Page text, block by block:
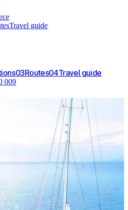
Travel guide
03Routes04Travel guide
009